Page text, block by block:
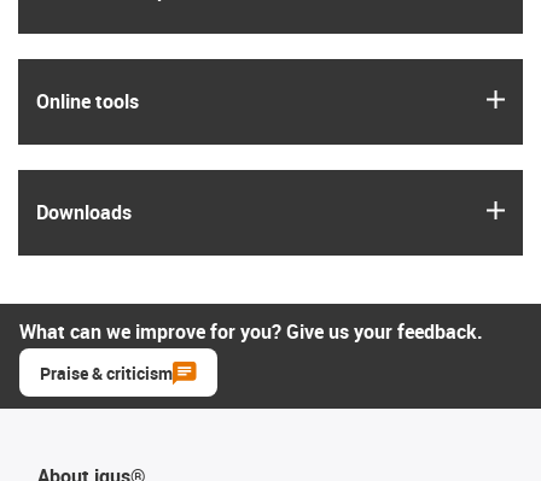
Online tools
Downloads
What can we improve for you? Give us your feedback.
Praise & criticism